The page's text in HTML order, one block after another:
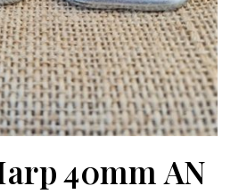
40mm AN